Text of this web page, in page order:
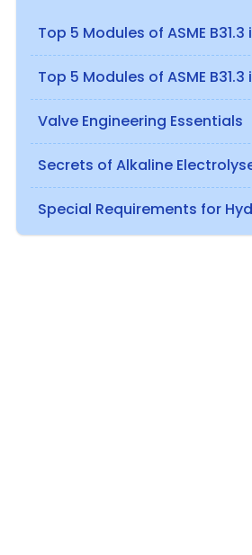
Top 5 Modules of ASME B31.3
Top 5 Modules of ASME B31.3
Valve Engineering Essentials
Secrets of Alkaline
Special Requirements for